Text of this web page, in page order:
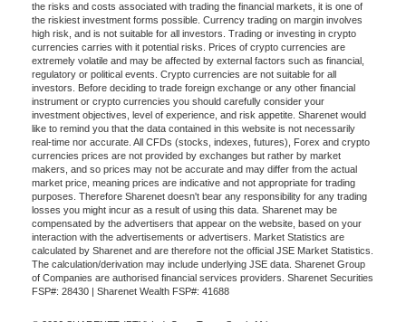
the risks and costs associated with trading the financial markets, it is one of
the riskiest investment forms possible. Currency trading on margin involves
high risk, and is not suitable for all investors. Trading or investing in crypto
currencies carries with it potential risks. Prices of crypto currencies are
extremely volatile and may be affected by external factors such as financial,
regulatory or political events. Crypto currencies are not suitable for all
investors. Before deciding to trade foreign exchange or any other financial
instrument or crypto currencies you should carefully consider your
investment objectives, level of experience, and risk appetite. Sharenet would
like to remind you that the data contained in this website is not necessarily
real-time nor accurate. All CFDs (stocks, indexes, futures), Forex and crypto
currencies prices are not provided by exchanges but rather by market
makers, and so prices may not be accurate and may differ from the actual
market price, meaning prices are indicative and not appropriate for trading
purposes. Therefore Sharenet doesn't bear any responsibility for any trading
losses you might incur as a result of using this data. Sharenet may be
compensated by the advertisers that appear on the website, based on your
interaction with the advertisements or advertisers. Market Statistics are
calculated by Sharenet and are therefore not the official JSE Market Statistics.
The calculation/derivation may include underlying JSE data. Sharenet Group
of Companies are authorised financial services providers. Sharenet Securities
FSP#: 28430 | Sharenet Wealth FSP#: 41688